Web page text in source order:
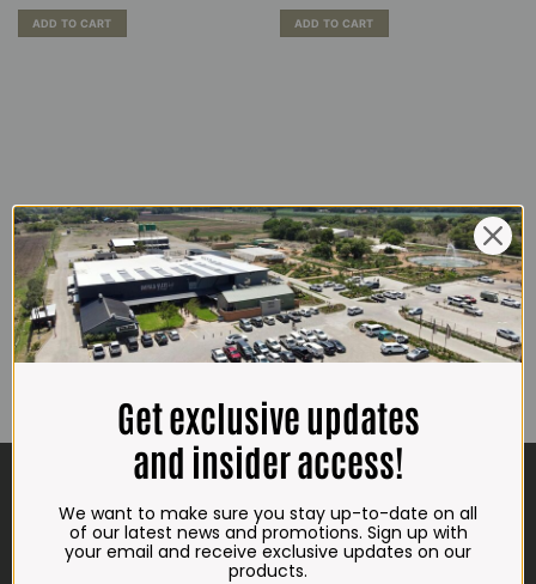
ADD TO CART ADD TO CART
CONTACT US
ADDRESS
Plot 156, Krokodildrift-Wes
Get exclusive updates
and insider access!
We want to make sure you stay up-to-date on all
of our latest news and promotions. Sign up with
your email and receive exclusive updates on our
products.